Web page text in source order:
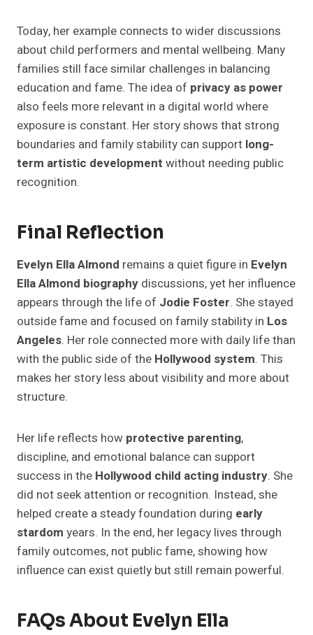
Today, her example connects to wider discussions
about child performers and mental wellbeing. Many
families still face similar challenges in balancing
education and fame. The idea of privacy as power
also feels more relevant in a digital world where
exposure is constant. Her story shows that strong
boundaries and family stability can support long-
term artistic development without needing public
recognition.
Final Reflection
Evelyn Ella Almond remains a quiet figure in Evelyn
Ella Almond biography discussions, yet her influence
appears through the life of Jodie Foster. She stayed
outside fame and focused on family stability in Los
Angeles. Her role connected more with daily life than
with the public side of the Hollywood system. This
makes her story less about visibility and more about
structure.
Her life reflects how protective parenting,
discipline, and emotional balance can support
success in the Hollywood child acting industry. She
did not seek attention or recognition. Instead, she
helped create a steady foundation during early
stardom years. In the end, her legacy lives through
family outcomes, not public fame, showing how
influence can exist quietly but still remain powerful.
FAQs About Evelyn Ella